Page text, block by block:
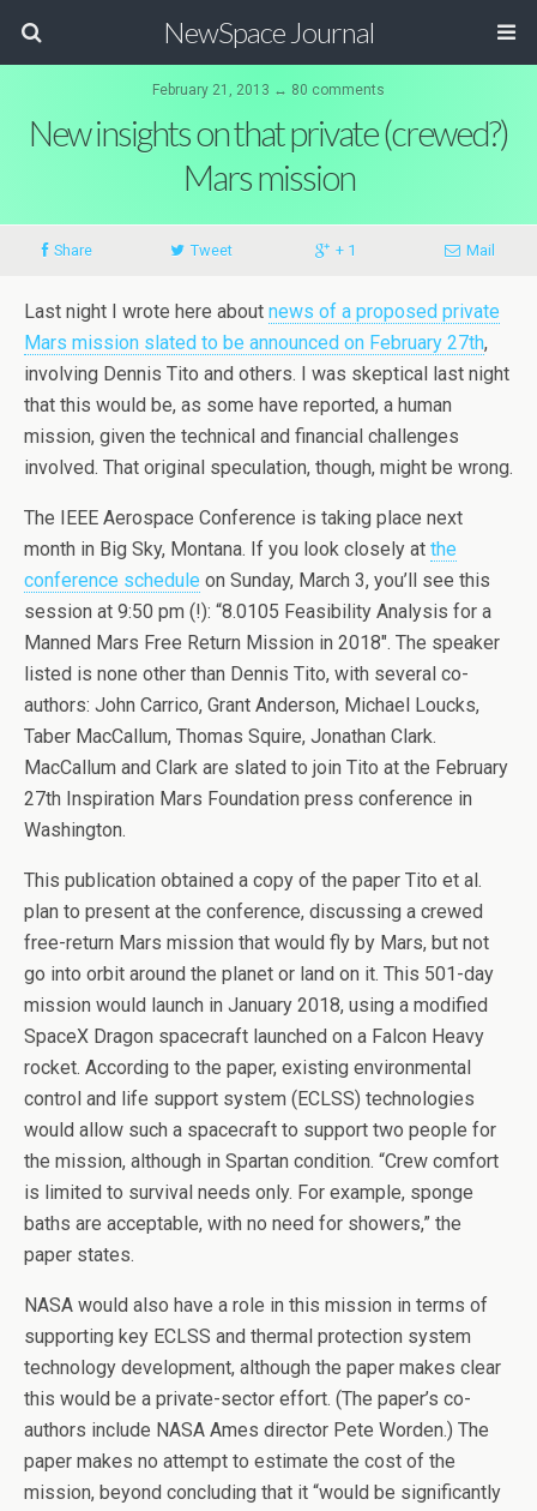
NewSpace Journal
February 21, 2013 ↔ 80 comments
New insights on that private (crewed?)
Mars mission
Share Tweet + 1 Mail
Last night I wrote here about news of a proposed private
Mars mission slated to be announced on February 27th,
involving Dennis Tito and others. I was skeptical last night
that this would be, as some have reported, a human
mission, given the technical and financial challenges
involved. That original speculation, though, might be wrong.
The IEEE Aerospace Conference is taking place next
month in Big Sky, Montana. If you look closely at the
conference schedule on Sunday, March 3, you’ll see this
session at 9:50 pm (!): “8.0105 Feasibility Analysis for a
Manned Mars Free Return Mission in 2018″. The speaker
listed is none other than Dennis Tito, with several co-
authors: John Carrico, Grant Anderson, Michael Loucks,
Taber MacCallum, Thomas Squire, Jonathan Clark.
MacCallum and Clark are slated to join Tito at the February
27th Inspiration Mars Foundation press conference in
Washington.
This publication obtained a copy of the paper Tito et al.
plan to present at the conference, discussing a crewed
free-return Mars mission that would fly by Mars, but not
go into orbit around the planet or land on it. This 501-day
mission would launch in January 2018, using a modified
SpaceX Dragon spacecraft launched on a Falcon Heavy
rocket. According to the paper, existing environmental
control and life support system (ECLSS) technologies
would allow such a spacecraft to support two people for
the mission, although in Spartan condition. “Crew comfort
is limited to survival needs only. For example, sponge
baths are acceptable, with no need for showers,” the
paper states.
NASA would also have a role in this mission in terms of
supporting key ECLSS and thermal protection system
technology development, although the paper makes clear
this would be a private-sector effort. (The paper’s co-
authors include NASA Ames director Pete Worden.) The
paper makes no attempt to estimate the cost of the
mission, beyond concluding that it “would be significantly